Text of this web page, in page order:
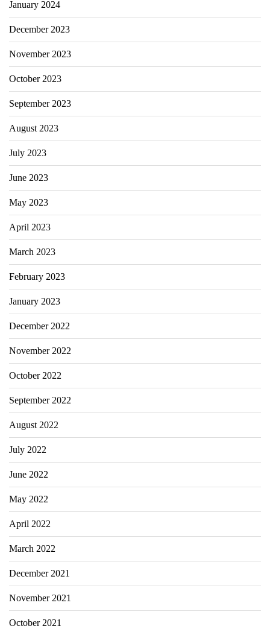
January 2024
December 2023
November 2023
October 2023
September 2023
August 2023
July 2023
June 2023
May 2023
April 2023
March 2023
February 2023
January 2023
December 2022
November 2022
October 2022
September 2022
August 2022
July 2022
June 2022
May 2022
April 2022
March 2022
December 2021
November 2021
October 2021